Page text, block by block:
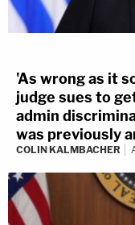
'As wrong as it
judge sues to
admin
was previously
COLIN KALMBACHER